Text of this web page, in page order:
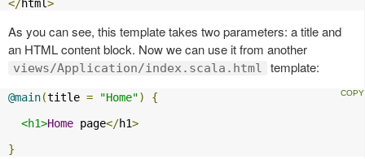
</html>
As you can see, this template takes two parameters: a title and
an HTML content block. Now we can use it from another
views/Application/index.scala.html template:
@main(title = "Home")
{
<h1>Home page</h1>
}